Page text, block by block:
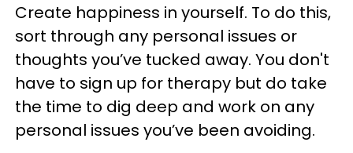
Create happiness in yourself. To do this,
sort through any personal issues or
thoughts you’ve tucked away. You don't
have to sign up for therapy but do take
the time to dig deep and work on any
personal issues you’ve been avoiding.